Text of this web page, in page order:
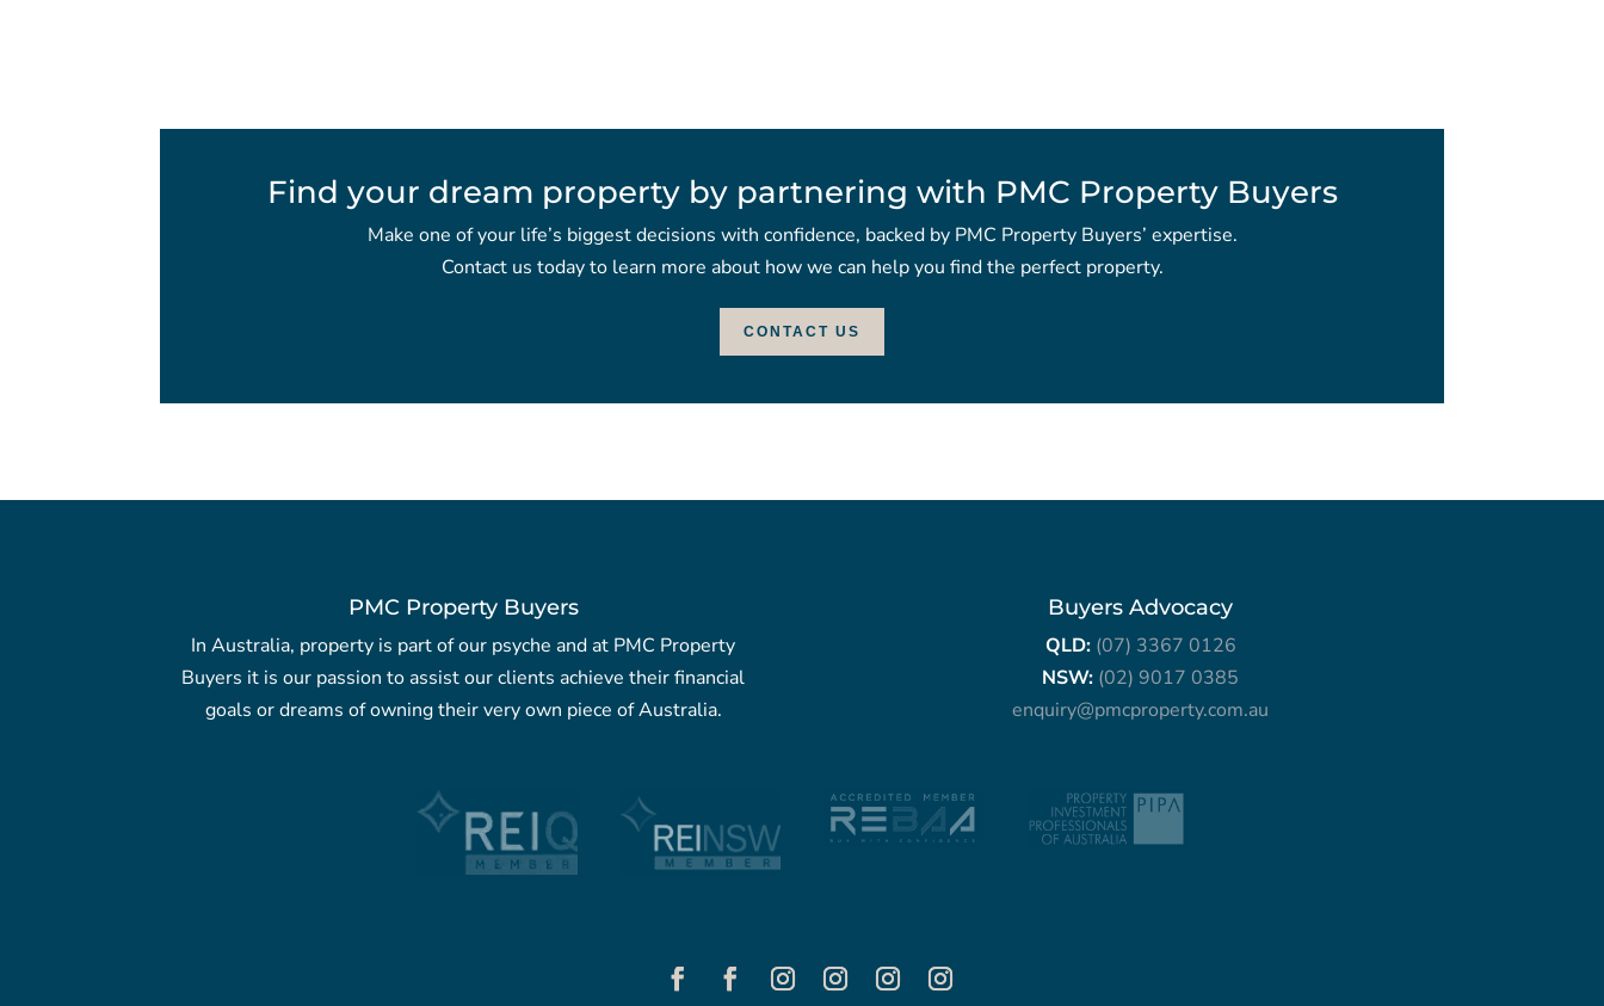
Find your dream property by partnering with PMC Property Buyers
Make one of your life’s biggest decisions with confidence, backed by PMC Property Buyers’ expertise.
Contact us today to learn more about how we can help you find the perfect property.
CONTACT US
PMC Property Buyers
In Australia, property is part of our psyche and at PMC Property
Buyers it is our passion to assist our clients achieve their financial
goals or dreams of owning their very own piece of Australia.
Buyers Advocacy
QLD: (07) 3367 0126
NSW: (02) 9017 0385
enquiry@pmcproperty.com.au